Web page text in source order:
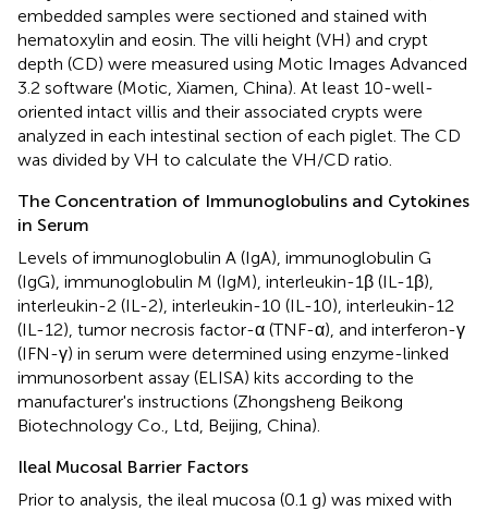
embedded samples were sectioned and stained with
hematoxylin and eosin. The villi height (VH) and crypt
depth (CD) were measured using Motic Images Advanced
3.2 software (Motic, Xiamen, China). At least 10-well-
oriented intact villis and their associated crypts were
analyzed in each intestinal section of each piglet. The CD
was divided by VH to calculate the VH/CD ratio.
The Concentration of Immunoglobulins and Cytokines
in Serum
Levels of immunoglobulin A (IgA), immunoglobulin G
(IgG), immunoglobulin M (IgM), interleukin-1β (IL-1β),
interleukin-2 (IL-2), interleukin-10 (IL-10), interleukin-12
(IL-12), tumor necrosis factor-α (TNF-α), and interferon-γ
(IFN-γ) in serum were determined using enzyme-linked
immunosorbent assay (ELISA) kits according to the
manufacturer's instructions (Zhongsheng Beikong
Biotechnology Co., Ltd, Beijing, China).
Ileal Mucosal Barrier Factors
Prior to analysis, the ileal mucosa (0.1 g) was mixed with